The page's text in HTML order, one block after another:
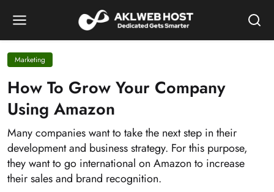
Marketing
How To Grow Your Company
Using Amazon
Many companies want to take the next step in their
development and business strategy. For this purpose,
they want to go international on Amazon to increase
their sales and brand recognition.